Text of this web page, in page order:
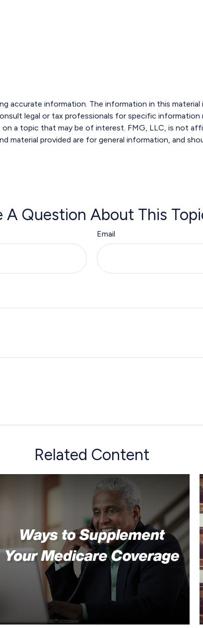
accurate information. The information in this
legal or tax professionals for specific information
a topic that may be of interest. FMG, LLC, is not
material provided are for general information, and
A Question About This
Email
Related Content